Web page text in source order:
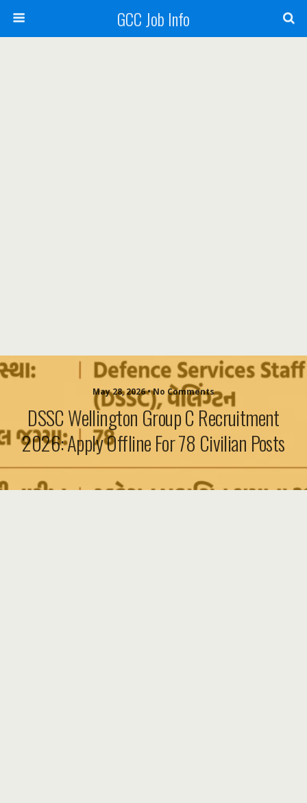
GCC Job Info
May 28, 2026 • No Comments
DSSC Wellington Group C Recruitment
2026: Apply Offline For 78 Civilian Posts